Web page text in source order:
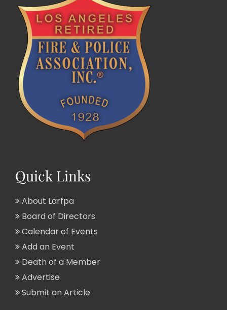
Quick Links
About Larfpa
Board of Directors
Calendar of Events
Add an Event
Death of a Member
Advertise
Submit an Article